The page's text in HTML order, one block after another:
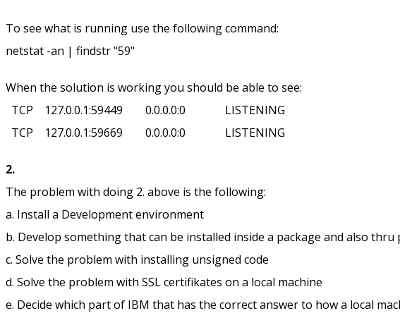
To see what is running use the following command:
netstat -an | findstr "59"
When the solution is working you should be able to see:
TCP 127.0.0.1:59449 0.0.0.0:0 LISTENING
TCP 127.0.0.1:59669 0.0.0.0:0 LISTENING
2.
The problem with doing 2. above is the following:
a. Install a Development environment
b. Develop something that can be installed inside a package and also
c. Solve the problem with installing unsigned code
d. Solve the problem with SSL certifikates on a local machine
e. Decide which part of IBM that has the correct answer to how a local